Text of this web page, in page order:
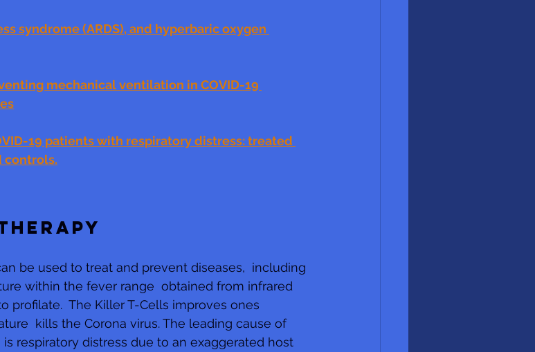
syndrome (ARDS), and hyperbaric oxygen
mechanical ventilation in COVID-19
19 patients with respiratory distress: treated
controls.
be used to treat and prevent diseases,  including
within the fever range  obtained from infrared
profilate.  The Killer T-Cells improves ones
kills the Corona virus. The leading cause of
respiratory distress due to an exaggerated host